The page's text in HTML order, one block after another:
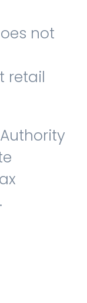
not
retail